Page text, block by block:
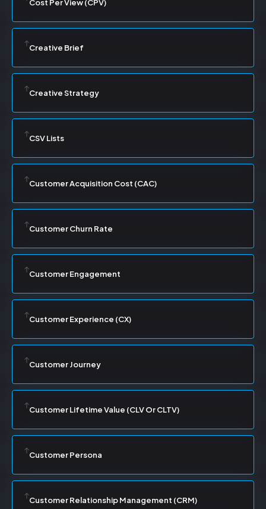
Cost Per View (CPV)
Creative Brief
Creative Strategy
CSV Lists
Customer Acquisition Cost (CAC)
Customer Churn Rate
Customer Engagement
Customer Experience (CX)
Customer Journey
Customer Lifetime Value (CLV Or CLTV)
Customer Persona
Customer Relationship Management (CRM)